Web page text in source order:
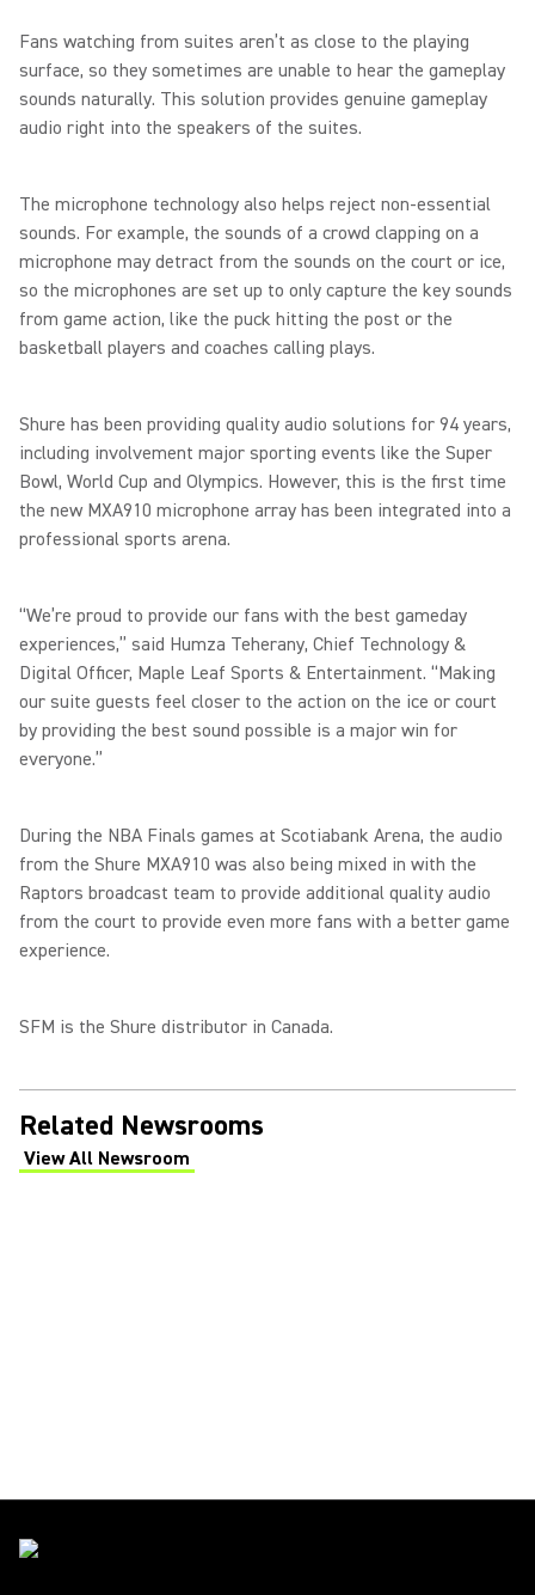
Fans watching from suites aren’t as close to the playing
surface, so they sometimes are unable to hear the gameplay
sounds naturally. This solution provides genuine gameplay
audio right into the speakers of the suites.
The microphone technology also helps reject non-essential
sounds. For example, the sounds of a crowd clapping on a
microphone may detract from the sounds on the court or ice,
so the microphones are set up to only capture the key sounds
from game action, like the puck hitting the post or the
basketball players and coaches calling plays.
Shure has been providing quality audio solutions for 94 years,
including involvement major sporting events like the Super
Bowl, World Cup and Olympics. However, this is the first time
the new MXA910 microphone array has been integrated into a
professional sports arena.
“We’re proud to provide our fans with the best gameday
experiences,” said Humza Teherany, Chief Technology &
Digital Officer, Maple Leaf Sports & Entertainment. “Making
our suite guests feel closer to the action on the ice or court
by providing the best sound possible is a major win for
everyone.”
During the NBA Finals games at Scotiabank Arena, the audio
from the Shure MXA910 was also being mixed in with the
Raptors broadcast team to provide additional quality audio
from the court to provide even more fans with a better game
experience.
SFM is the Shure distributor in Canada.
Related Newsrooms
View All Newsroom
(Opens in a new tab)